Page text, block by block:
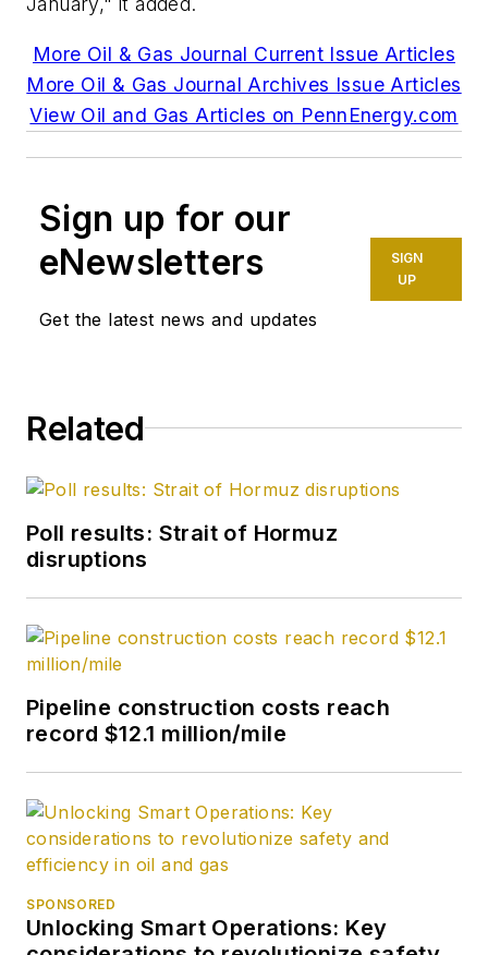
More Oil & Gas Journal Current Issue Articles
More Oil & Gas Journal Archives Issue Articles
View Oil and Gas Articles on PennEnergy.com
Sign up for our
eNewsletters
Get the latest news and updates
SIGN
UP
Related
Poll results: Strait of Hormuz
disruptions
Pipeline construction costs reach
record $12.1 million/mile
SPONSORED
Unlocking Smart Operations: Key